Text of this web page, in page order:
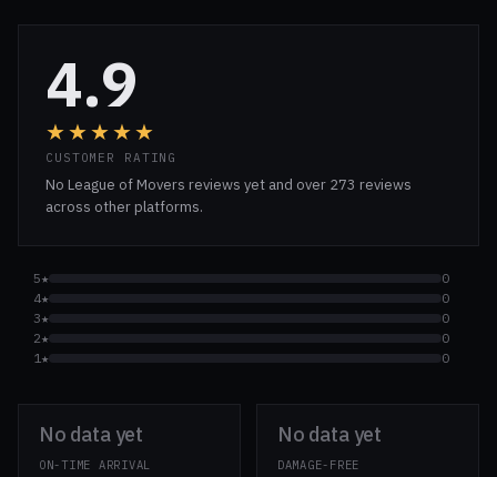
4.9
★★★★★
CUSTOMER RATING
No League of Movers reviews yet and over 273 reviews
across other platforms.
5★
0
4★
0
3★
0
2★
0
1★
0
No data yet
ON-TIME ARRIVAL
No data yet
DAMAGE-FREE